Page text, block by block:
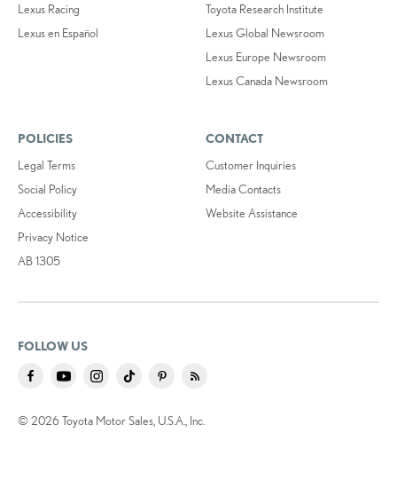
Lexus Racing
Lexus en Español
Toyota Research Institute
Lexus Global Newsroom
Lexus Europe Newsroom
Lexus Canada Newsroom
POLICIES
Legal Terms
Social Policy
Accessibility
Privacy Notice
AB 1305
CONTACT
Customer Inquiries
Media Contacts
Website Assistance
FOLLOW US
© 2026 Toyota Motor Sales, U.S.A., Inc.